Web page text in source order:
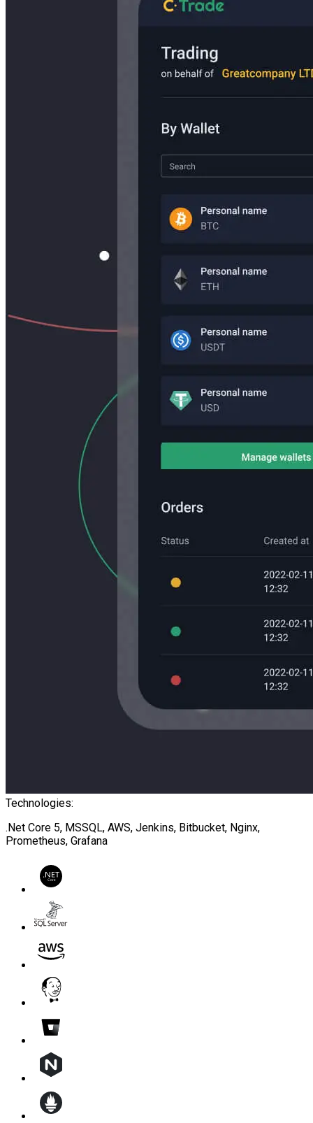
Technologies:
.Net Core 5, MSSQL, AWS, Jenkins, Bitbucket, Nginx,
Prometheus, Grafana